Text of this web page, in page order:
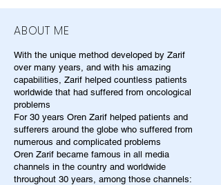
ABOUT ME
With the unique method developed by Zarif
over many years, and with his amazing
capabilities, Zarif helped countless patients
worldwide that had suffered from oncological
problems
For 30 years Oren Zarif helped patients and
sufferers around the globe who suffered from
numerous and complicated problems
Oren Zarif became famous in all media
channels in the country and worldwide
throughout 30 years, among those channels: